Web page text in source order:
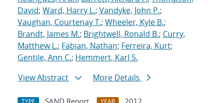
David; Ward, Harry L.; Vandyke, John P.;
Vaughan, Courtenay T.; Wheeler, Kyle B.;
Brandt, James M.; Brightwell, Ronald B.; Curry,
Matthew L.; Fabian, Nathan; Ferreira, Kurt;
Gentile, Ann C.; Hemmert, Karl S.
View Abstract
More Details